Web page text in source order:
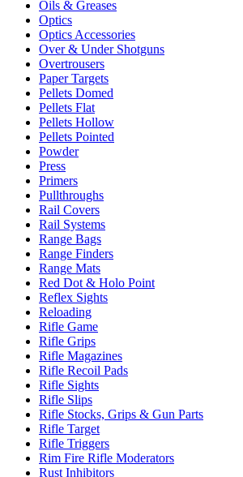
Oils & Greases
Optics
Optics Accessories
Over & Under Shotguns
Overtrousers
Paper Targets
Pellets Domed
Pellets Flat
Pellets Hollow
Pellets Pointed
Powder
Press
Primers
Pullthroughs
Rail Covers
Rail Systems
Range Bags
Range Finders
Range Mats
Red Dot & Holo Point
Reflex Sights
Reloading
Rifle Game
Rifle Grips
Rifle Magazines
Rifle Recoil Pads
Rifle Sights
Rifle Slips
Rifle Stocks, Grips & Gun Parts
Rifle Target
Rifle Triggers
Rim Fire Rifle Moderators
Rust Inhibitors